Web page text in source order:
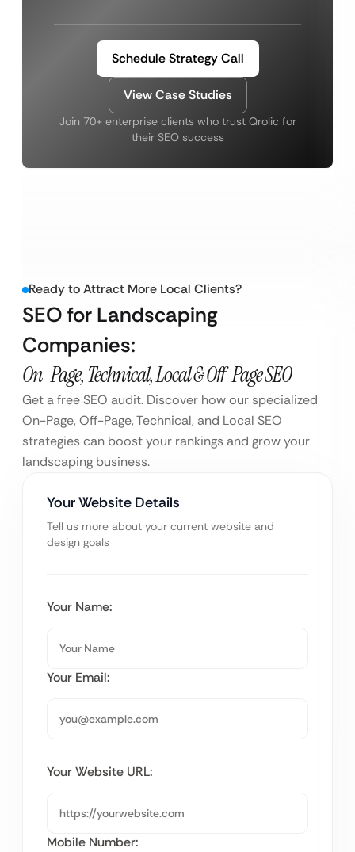
Schedule Strategy Call
View Case Studies
Join 70+ enterprise clients who trust Qrolic for
their SEO success
Ready to Attract More Local Clients?
SEO for Landscaping
Companies:
On-Page, Technical, Local & Off-Page SEO
Get a free SEO audit. Discover how our specialized
On-Page, Off-Page, Technical, and Local SEO
strategies can boost your rankings and grow your
landscaping business.
Your Website Details
Tell us more about your current website and
design goals
Your Name:
Your Email:
Your Website URL:
Mobile Number: